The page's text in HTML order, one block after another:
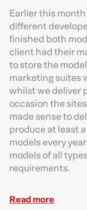
Earlier this
different
finished both
client had their
to store the
marketing suites
whilst we deliver
occasion the
made sense to
produce at least
models every
models of all
requirements.
Read more